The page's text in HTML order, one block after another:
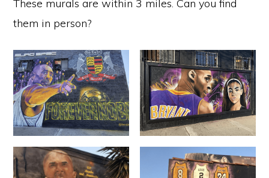
These murals are within 3 miles. Can you find
them in person?